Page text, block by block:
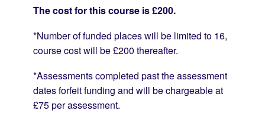
The cost for this course is £200.
*Number of funded places will be limited to 16,
course cost will be £200 thereafter.
*Assessments completed past the assessment
dates forfeit funding and will be chargeable at
£75 per assessment.